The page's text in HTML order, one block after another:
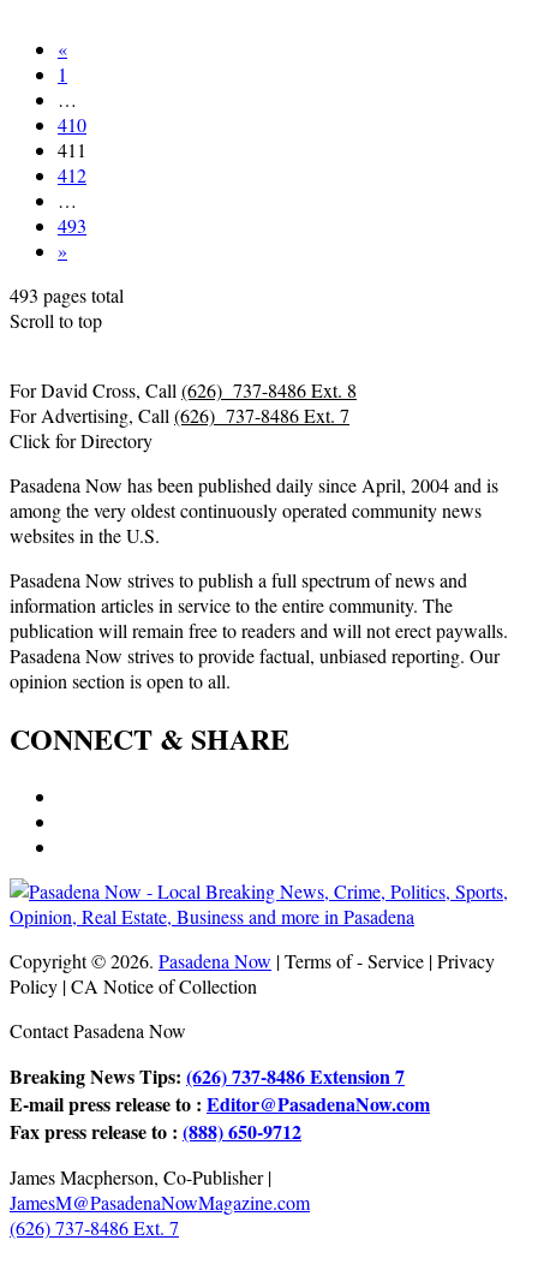
«
1
…
410
411
412
…
493
»
493 pages total
Scroll to top
For David Cross, Call(626) 737-8486 Ext. 8
For Advertising, Call(626) 737-8486 Ext. 7
Click for Directory
Pasadena Now has been published daily since April, 2004 and is
among the very oldest continuously operated community news
websites in the U.S.
Pasadena Now strives to publish a full spectrum of news and
information articles in service to the entire community. The
publication will remain free to readers and will not erect paywalls.
Pasadena Now strives to provide factual, unbiased reporting. Our
opinion section is open to all.
CONNECT & SHARE
Copyright © 2026. Pasadena Now | Terms of - Service | Privacy
Policy | CA Notice of Collection
Contact Pasadena Now
Breaking News Tips: (626) 737-8486 Extension 7
E-mail press release to : Editor@PasadenaNow.com
Fax press release to : (888) 650-9712
James Macpherson, Co-Publisher |
JamesM@PasadenaNowMagazine.com
(626) 737-8486 Ext. 7